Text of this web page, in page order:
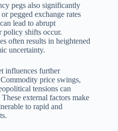
pegs also significantly
pegged exchange rates
lead to abrupt
policy shifts occur.
often results in heightened
uncertainty.
influences further
price swings,
tensions can
external factors make
to rapid and